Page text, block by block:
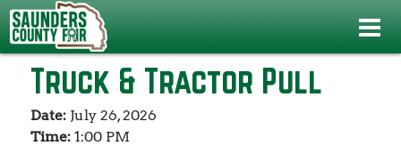
Events>Fair Events
Truck & Tractor Pull
Date: July 26, 2026
Time: 1:00 PM